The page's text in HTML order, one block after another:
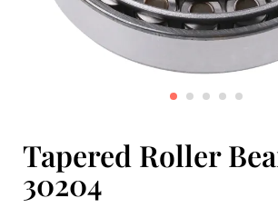
Tapered Roller
30204